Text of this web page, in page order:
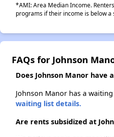
*AMI: Area Median Income.
programs if their income is below
FAQs for Johnson
Does Johnson Manor have
Johnson Manor has a
waiting list details.
Are rents subsidized at